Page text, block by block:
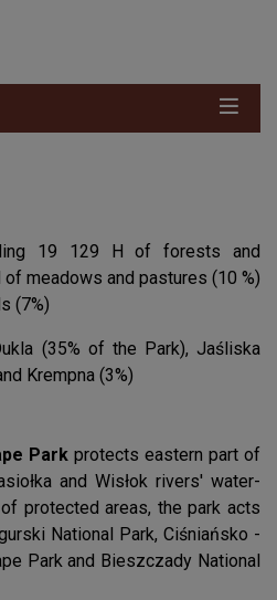
19 129 H of forests and
meadows and pastures (10 %)
(7%)
(35% of the Park), Jaśliska
Krempna (3%)
Park protects eastern part of
and Wisłok rivers' water-
protected areas, the park acts
National Park, Ciśniańsko -
Park and Bieszczady National